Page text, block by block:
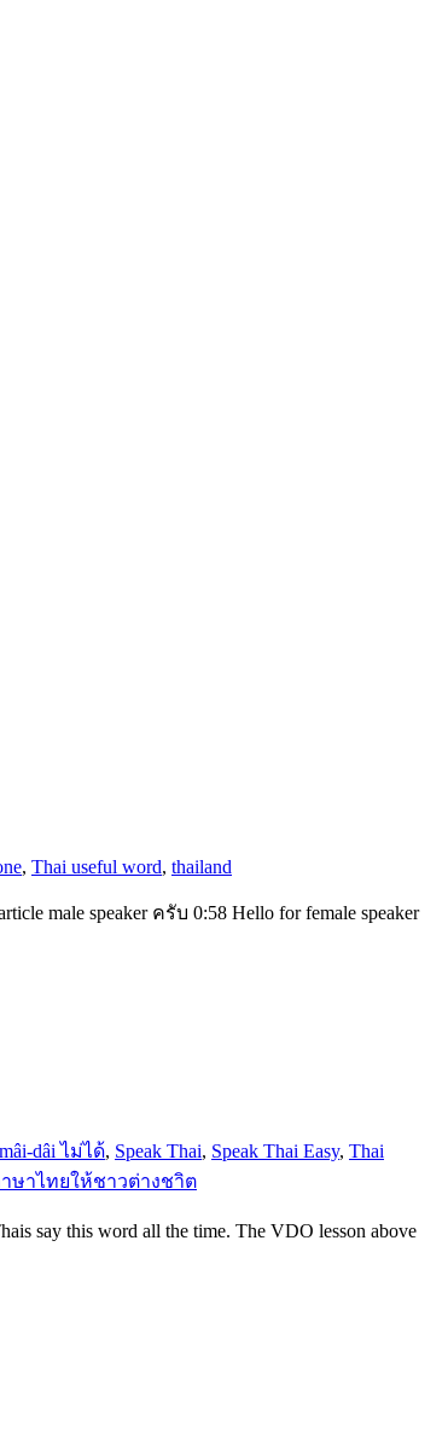
, Thai useful word, thailand
male speaker ครับ 0:58 Hello for female speaker
mâi-dâi ไม่ได้, Speak Thai, Speak Thai Easy, Thai
ษาไทยให้ชาวต่างชาิต
say this word all the time. The VDO lesson above